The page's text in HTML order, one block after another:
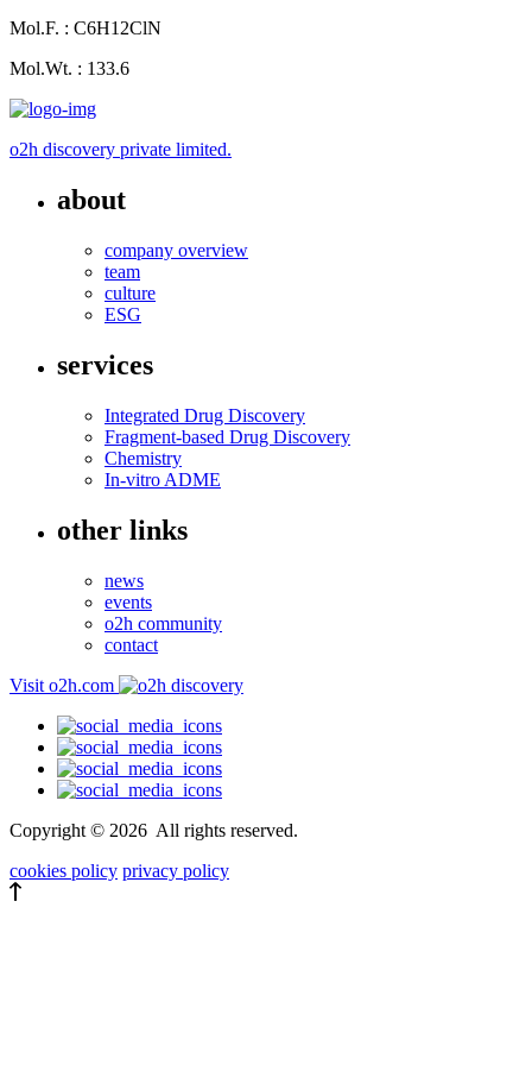
Mol.F. : C6H12ClN
Mol.Wt. : 133.6
o2h discovery private limited.
about
company overview
team
culture
ESG
services
Integrated Drug Discovery
Fragment-based Drug Discovery
Chemistry
In-vitro ADME
other links
news
events
o2h community
contact
Visit o2h.com
Copyright © 2026 All rights reserved.
cookies policy privacy policy